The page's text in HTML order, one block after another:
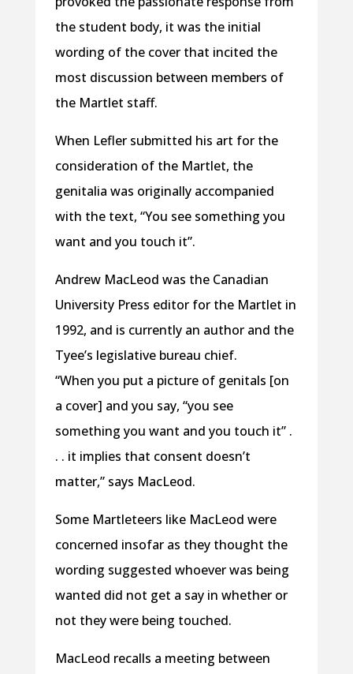
the student body, it was the initial
wording of the cover that incited the
most discussion between members of
the Martlet staff.
When Lefler submitted his art for the
consideration of the Martlet, the
genitalia was originally accompanied
with the text, “You see something you
want and you touch it”.
Andrew MacLeod was the Canadian
University Press editor for the Martlet in
1992, and is currently an author and the
Tyee’s legislative bureau chief.
“When you put a picture of genitals [on
a cover] and you say, “you see
something you want and you touch it” .
. . it implies that consent doesn’t
matter,” says MacLeod.
Some Martleteers like MacLeod were
concerned insofar as they thought the
wording suggested whoever was being
wanted did not get a say in whether or
not they were being touched.
MacLeod recalls a meeting between